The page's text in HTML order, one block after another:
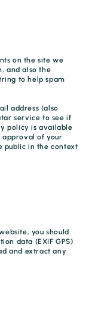
on the site we
and also the
to help spam
address (also
service to see if
policy is available
of your
public in the context
you should
data (EXIF GPS)
and extract any